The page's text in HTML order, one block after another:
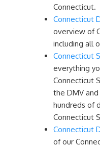
Connecticut.
Connecticut
overview of
including all
Connecticut
everything
Connecticut
the DMV
hundreds of
Connecticut
Connecticut
of our